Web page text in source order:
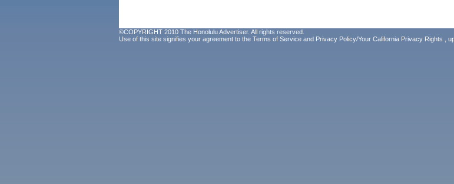
©COPYRIGHT 2010 The Honolulu Advertiser. All rights reserved.
Use of this site signifies your agreement to the Terms of Service and Privacy Policy/Your California Privacy Rights ,